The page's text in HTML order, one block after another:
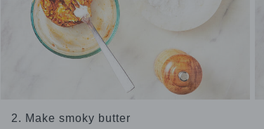
2. Make smoky butter